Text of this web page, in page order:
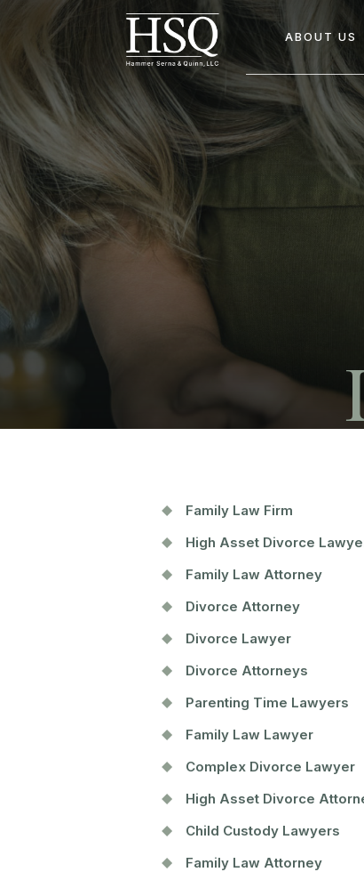
ABOUT US
Family Law Firm
High Asset Divorce
Family Law Attorney
Divorce Attorney
Divorce Lawyer
Divorce Attorneys
Parenting Time Lawyers
Family Law Lawyer
Complex Divorce Lawyer
High Asset Divorce
Child Custody Lawyers
Family Law Attorney